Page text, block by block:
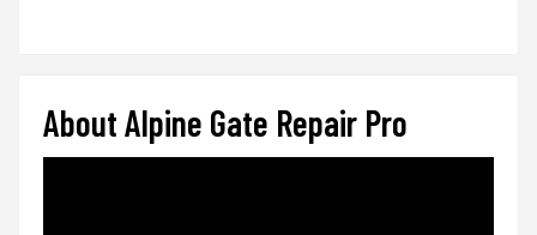
About Alpine Gate Repair Pro